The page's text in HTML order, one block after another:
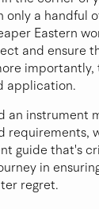
only a handful
Eastern
and ensure
application.
an instrument
requirements,
guide that's
in
regret.